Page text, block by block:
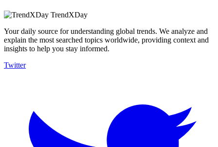
TrendXDay
Your daily source for understanding global trends. We analyze and
explain the most searched topics worldwide, providing context and
insights to help you stay informed.
Twitter